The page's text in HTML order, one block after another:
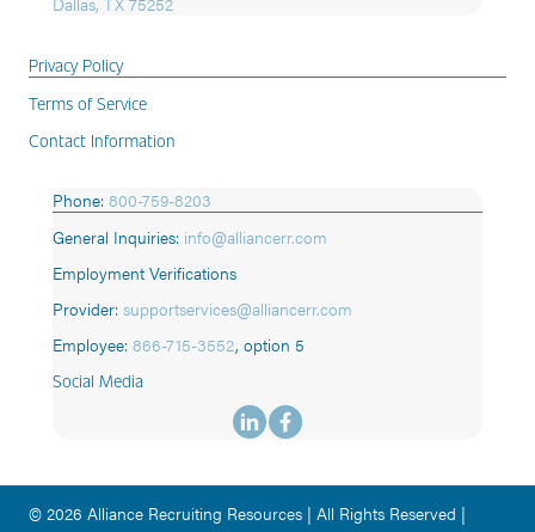
Privacy Policy
Terms of Service
Contact Information
Phone: 800-759-8203
General Inquiries: info@alliancerr.com
Employment Verifications
Provider: supportservices@alliancerr.com
Employee: 866-715-3552, option 5
Social Media
© 2026 Alliance Recruiting Resources | All Rights Reserved |